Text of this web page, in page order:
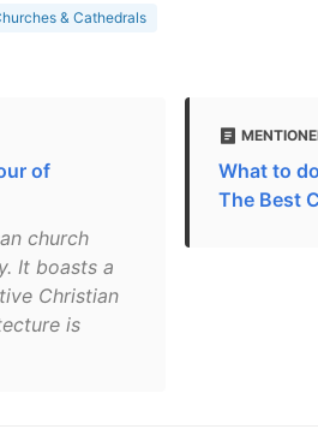
& Cathedrals
of
church
It boasts a
Christian
is
What to
The Best